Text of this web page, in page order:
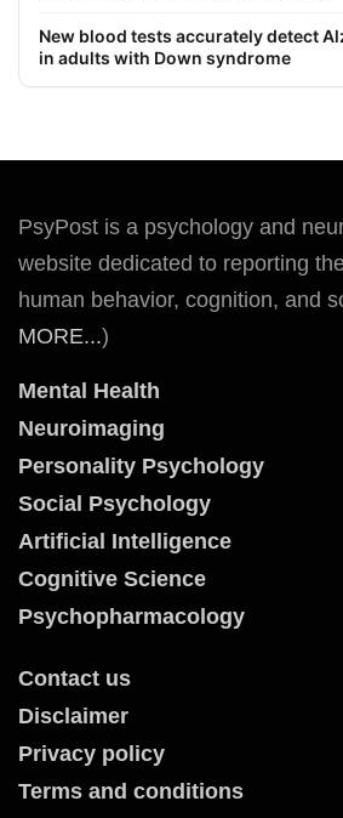
New blood tests accurately detect
in adults with Down syndrome
PsyPost is a psychology and
website dedicated to reporting
human behavior, cognition, and
MORE...)
Mental Health
Neuroimaging
Personality Psychology
Social Psychology
Artificial Intelligence
Cognitive Science
Psychopharmacology
Contact us
Disclaimer
Privacy policy
Terms and conditions